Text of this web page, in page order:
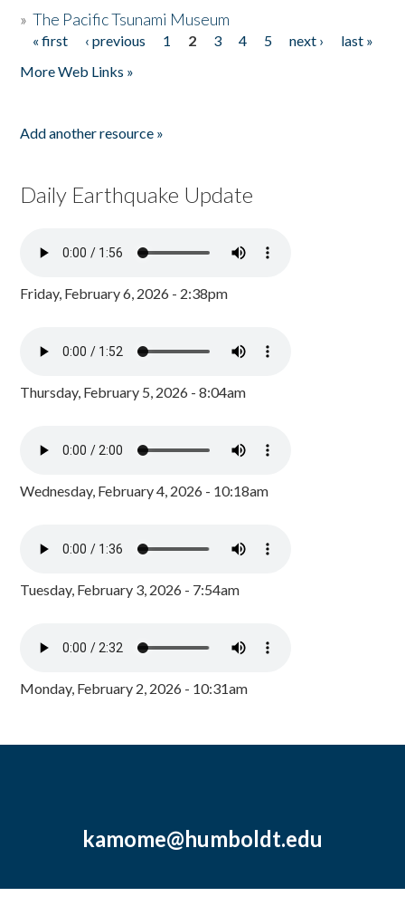
»The Pacific Tsunami Museum
Pages
« first ‹ previous 1 2 3 4 5 next ›
last »
More Web Links »
Add another resource »
Daily Earthquake Update
Friday, February 6, 2026 - 2:38pm
Thursday, February 5, 2026 - 8:04am
Wednesday, February 4, 2026 - 10:18am
Tuesday, February 3, 2026 - 7:54am
Monday, February 2, 2026 - 10:31am
kamome@humboldt.edu